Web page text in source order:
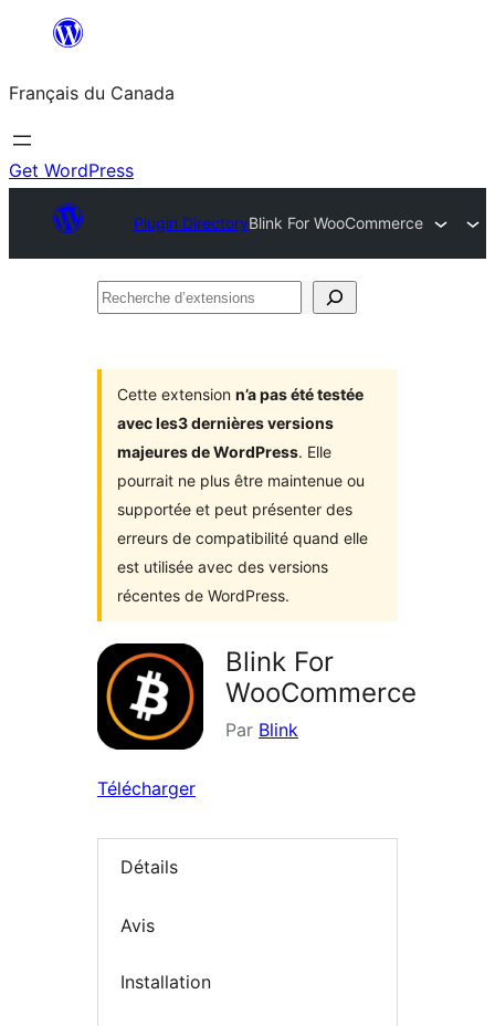
contenu
Français du Canada
Get WordPress
Plugin DirectoryBlink For WooCommerce
Recherche
Cette extension n’a pas été testée
avec les3 dernières versions
majeures de WordPress. Elle
pourrait ne plus être maintenue ou
supportée et peut présenter des
erreurs de compatibilité quand elle
est utilisée avec des versions
récentes de WordPress.
Blink For
WooCommerce
Par Blink
Télécharger
Détails
Avis
Installation